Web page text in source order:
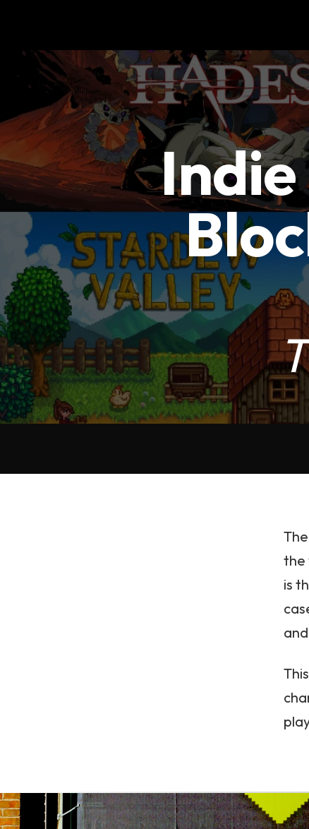
the
is